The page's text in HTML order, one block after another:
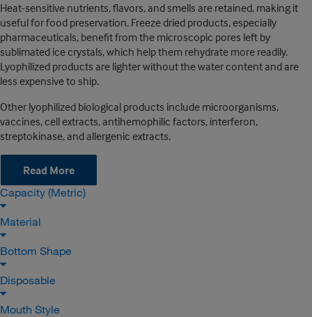
Heat-sensitive nutrients, flavors, and smells are retained, making it
useful for food preservation. Freeze dried products, especially
pharmaceuticals, benefit from the microscopic pores left by
sublimated ice crystals, which help them rehydrate more readily.
Lyophilized products are lighter without the water content and are
less expensive to ship.
Other lyophilized biological products include microorganisms,
vaccines, cell extracts, antihemophilic factors, interferon,
streptokinase, and allergenic extracts.
Read More
Capacity (Metric)
Material
Bottom Shape
Disposable
Mouth Style